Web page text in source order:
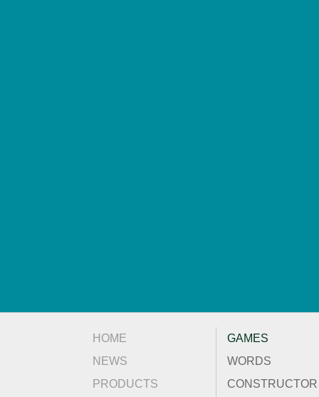
HOME
NEWS
PRODUCTS
GAMES
WORDS
CONSTRUCTOR